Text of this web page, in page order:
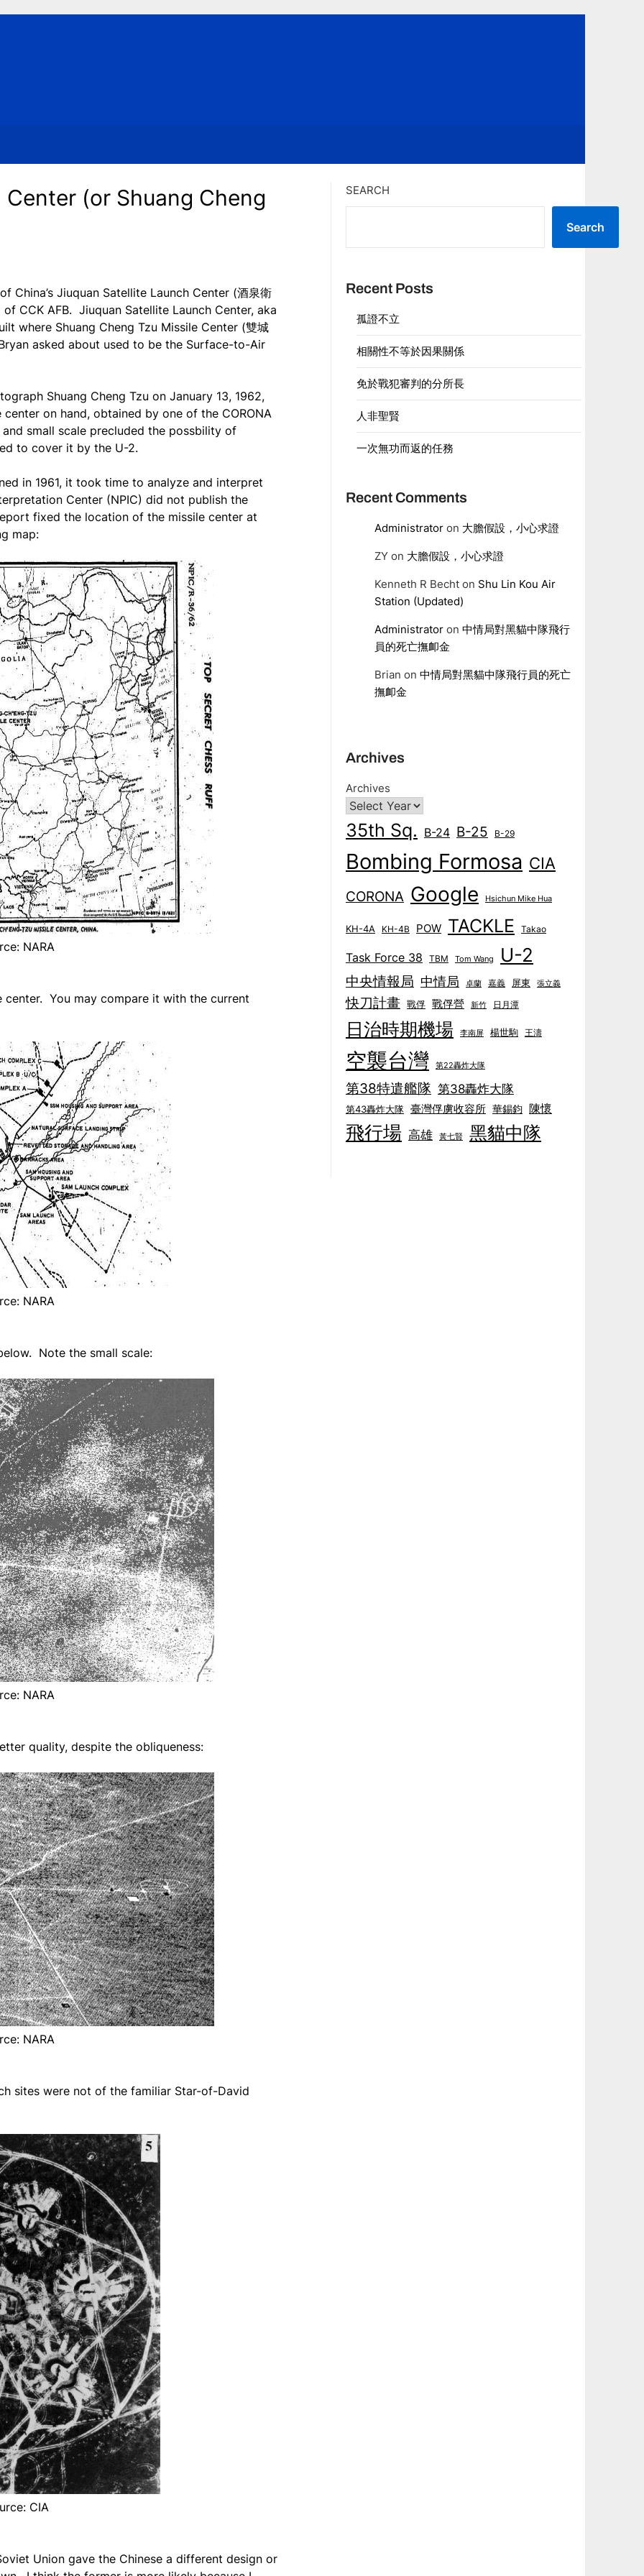
(or Shuang Cheng
Jiuquan Satellite Launch Center (酒泉衛
CCK AFB. Jiuquan Satellite Launch Center, aka
where Shuang Cheng Tzu Missile Center (雙城
asked about used to be the Surface-to-Air
Shuang Cheng Tzu on January 13, 1962,
on hand, obtained by one of the CORONA
small scale precluded the possbility of
to cover it by the U-2.
in 1961, it took time to analyze and interpret
Center (NPIC) did not publish the
fixed the location of the missile center at
map:
NARA
You may compare it with the current
NARA
Note the small scale:
NARA
quality, despite the obliqueness:
NARA
sites were not of the familiar Star-of-David
CIA
Union gave the Chinese a different design or
SEARCH
Search
Recent Posts
孤證不立
相關性不等於因果關係
免於戰犯審判的分所長
人非聖賢
一次無功而返的任務
Recent Comments
Administratoron 大膽假設，小心求證
ZYon 大膽假設，小心求證
Kenneth R Bechton Shu Lin Kou Air
Station (Updated)
Administratoron 中情局對黑貓中隊飛行
員的死亡撫卹金
Brian on 中情局對黑貓中隊飛行員的死亡
撫卹金
Archives
Archives
35th Sq. B-24 B-25 B-29
Bombing Formosa CIA
CORONA Google Hsichun Mike Hua
KH-4A KH-4B POW TACKLE Takao
Task Force 38 TBM Tom Wang U-2
中央情報局 中情局 卓蘭 嘉義 屏東 張立義
快刀計畫 戰俘 戰俘營 新竹 日月潭
日治時期機場 李南屏 楊世駒 王濤
空襲台灣 第22轟炸大隊
第38特遣艦隊 第38轟炸大隊
第43轟炸大隊 臺灣俘虜收容所 華錫鈞 陳懷
飛行場 高雄 黃七賢 黑貓中隊